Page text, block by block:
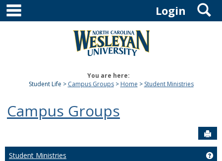
Skip
content
Login
You are here:
Student Life
Campus Groups Home Student Ministries
Campus Groups
Student Ministries